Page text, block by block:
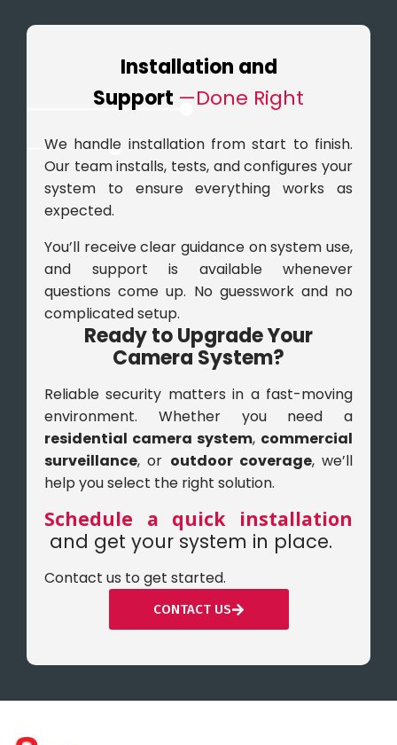
Installation and
Support —Done Right
We handle installation from start to finish.
Our team installs, tests, and configures your
system to ensure everything works as
expected.
You’ll receive clear guidance on system use,
and support is available whenever
questions come up. No guesswork and no
complicated setup.
Ready to Upgrade Your
Camera System?
Reliable security matters in a fast-moving
environment. Whether you need a
residential camera system, commercial
surveillance, or outdoor coverage, we’ll
help you select the right solution.
Schedule a quick installation
and get your system in place.
Contact us to get started.
CONTACT US